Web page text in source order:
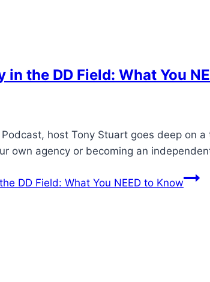
the DD Field: What You
host Tony Stuart goes deep on a
own agency or becoming an
DD Field: What You NEED to Know